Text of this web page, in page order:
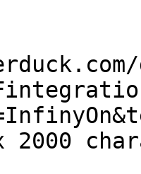
2000